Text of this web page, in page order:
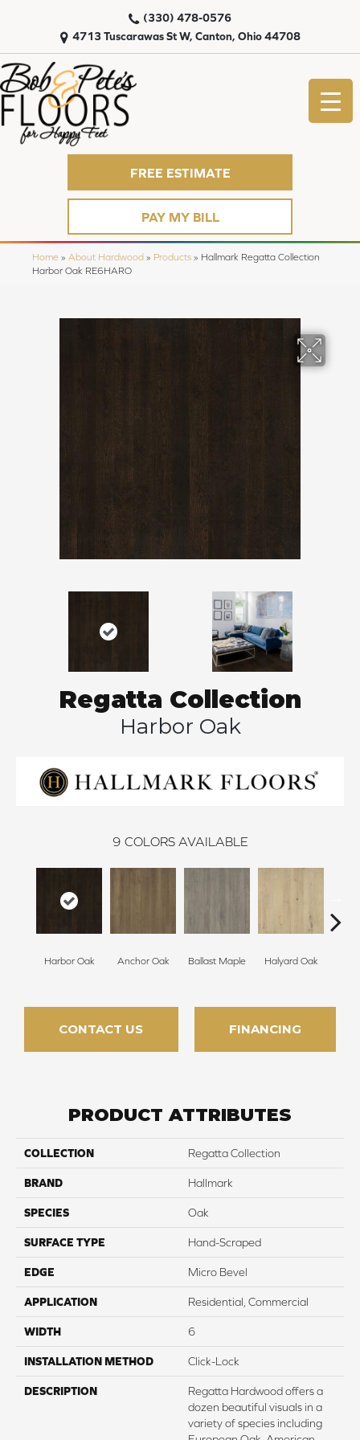
4713 Tuscarawas St W, Canton, Ohio 44708
(330) 478-0576
FREE ESTIMATE
PAY MY BILL
Home » About Hardwood » Products » Hallmark Regatta Collection
Harbor Oak RE6HARO
Regatta Collection
Harbor Oak
9 COLORS AVAILABLE
Harbor Oak Anchor Oak Ballast Maple Halyard Oak
CONTACT US FINANCING
PRODUCT ATTRIBUTES
COLLECTION Regatta Collection
BRAND Hallmark
SPECIES Oak
SURFACE TYPE Hand-Scraped
EDGE Micro Bevel
APPLICATION Residential, Commercial
WIDTH 6
INSTALLATION METHOD Click-Lock
DESCRIPTION
Regatta Hardwood offers a
dozen beautiful visuals in a
variety of species including